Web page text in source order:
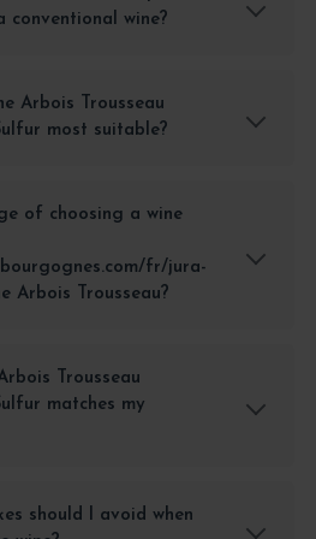
conventional wine?
Arbois Trousseau
most suitable?
of choosing a wine
fr/jura-
Arbois Trousseau?
Trousseau
matches my
should I avoid when